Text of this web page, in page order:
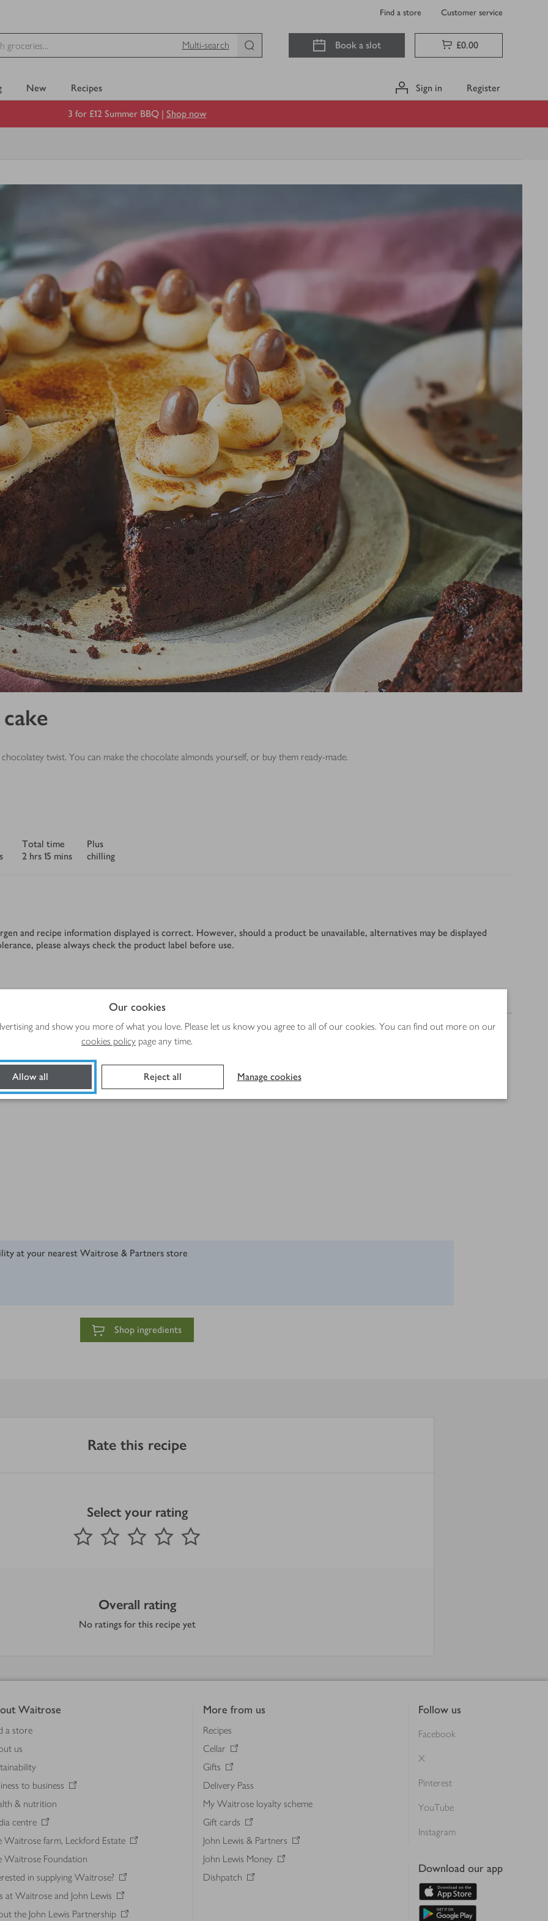
Our cookies
and show you more of what you love. Please let us know you agree to all of our cookies. You can find out more on our
cookies policy page any time.
Allow all Reject all Manage cookies
Find a store Customer service
Multi-search
Book a slot £0.00
New Recipes Sign in Register
3 for £12 Summer BBQ | Shop now
twist. You can make the chocolate almonds yourself, or buy them ready-made.
Total time
2 hrs 15 mins
Plus
chilling
and recipe information displayed is correct. However, should a product be unavailable, alternatives may be displayed
please always check the product label before use.
at your nearest Waitrose & Partners store
Shop ingredients
Rate this recipe
Select your rating
1 Star 2 Stars 3 Stars 4 Stars
Submit
out of 5 stars
Overall rating
No ratings for this recipe yet
Waitrose
a store
us
to business
& nutrition
centre
Waitrose farm, Leckford Estate
Waitrose Foundation
in supplying Waitrose?
at Waitrose and John Lewis
the John Lewis Partnership
More from us
Recipes
Cellar
Gifts
Delivery Pass
My Waitrose loyalty scheme
Gift cards
John Lewis & Partners
John Lewis Money
Dishpatch
Follow us
Facebook
X
Pinterest
YouTube
Instagram
Download our app